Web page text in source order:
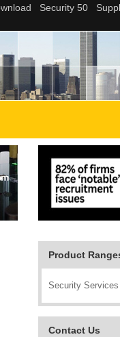
Product
Security Services
Contact Us